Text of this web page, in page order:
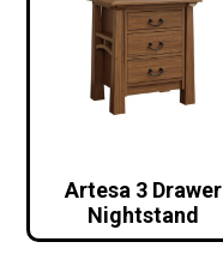
Artesa 3 Drawer
Nightstand